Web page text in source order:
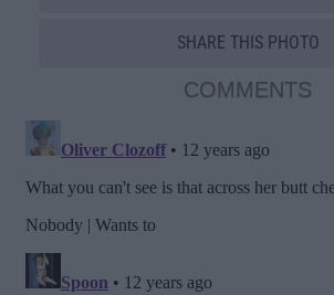
SHARE THIS PHOTO
COMMENTS